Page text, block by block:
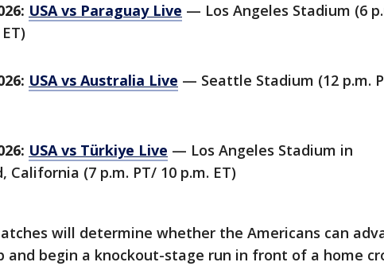
USA vs Paraguay Live — Los Angeles Stadium (6
USA vs Australia Live — Seattle Stadium (12 p.m.
USA vs Türkiye Live — Los Angeles Stadium in
California (7 p.m. PT/ 10 p.m. ET)
will determine whether the Americans can
and begin a knockout-stage run in front of a home